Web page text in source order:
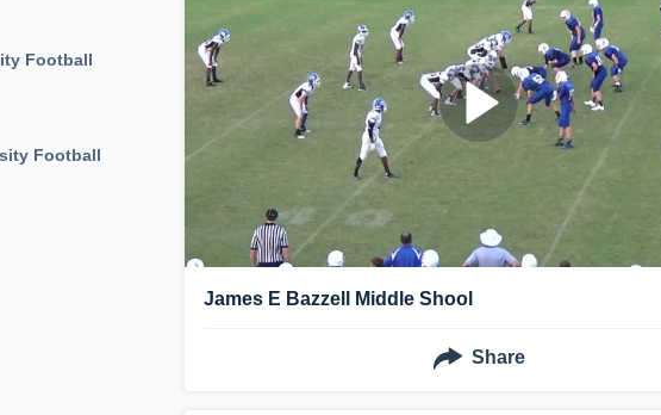
Football
Football
James E Bazzell Middle Shool
Share